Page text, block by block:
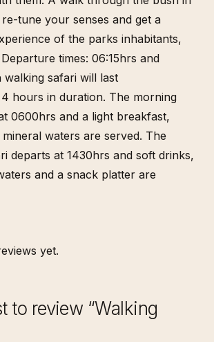
tune your senses and get a
of the parks inhabitants,
times: 06:15hrs and
walking safari will last
hours in duration. The morning
0600hrs and a light breakfast,
waters are served. The
departs at 1430hrs and soft drinks,
and a snack platter are
yet.
to review “Walking